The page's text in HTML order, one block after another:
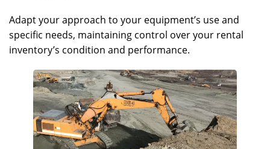
Adapt your approach to your equipment’s use and
specific needs, maintaining control over your rental
inventory’s condition and performance.